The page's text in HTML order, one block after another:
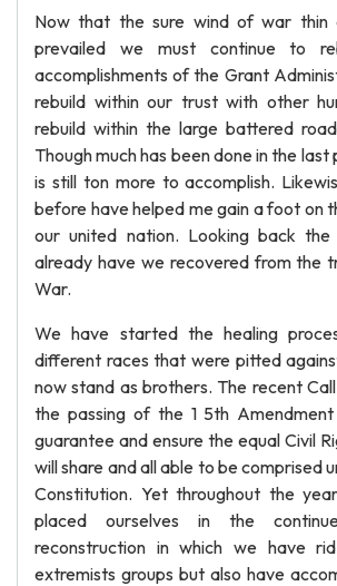
Now that the sure wind of war thin
prevailed we must continue to
accomplishments of the Grant
rebuild within our trust with other
rebuild within the large battered
Though much has been done in the
is still ton more to accomplish.
before have helped me gain a foot on
our united nation. Looking back
already have we recovered from the
War.
We have started the healing
different races that were pitted
now stand as brothers. The recent
the passing of the 1 5th
guarantee and ensure the equal Civil
will share and all able to be comprised
Constitution. Yet throughout the
placed ourselves in the
reconstruction in which we have
extremists groups but also have